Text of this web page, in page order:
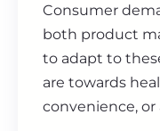
Consumer
both product
to adapt to
are towards
convenience,